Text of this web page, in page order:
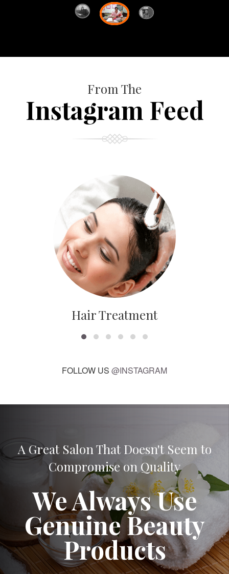
From The
Instagram Feed
Hair Treatment
FOLLOW US @INSTAGRAM
A Great Salon That Doesn't Seem to
Compromise on Quality
We Always Use
Genuine Beauty
Products